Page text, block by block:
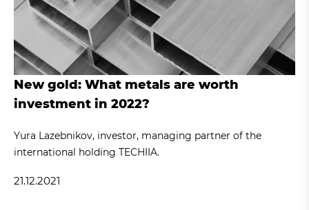
New gold: What metals are worth
investment in 2022?
Yura Lazebnikov, investor, managing partner of the
international holding TECHIIA.
21.12.2021